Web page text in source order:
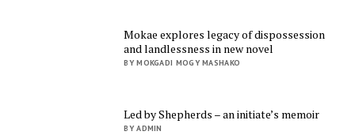
Mokae explores legacy of dispossession
and landlessness in new novel
BY MOKGADI MOGY MASHAKO
Led by Shepherds – an initiate’s memoir
BY ADMIN